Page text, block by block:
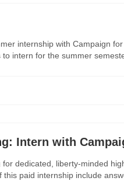
internship with Campaign
intern for the summer
Intern with
dedicated, liberty-minded
this paid internship include